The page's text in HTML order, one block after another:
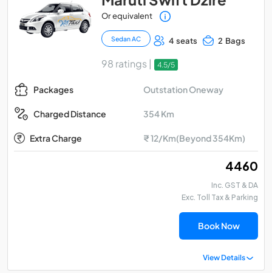
Or equivalent
Sedan AC 4 seats 2 Bags
98 ratings | 4.5/5
Packages Outstation Oneway
Charged Distance 354 Km
Extra Charge ₹ 12/Km(Beyond 354Km)
₹ 4460
Inc. GST & DA
Exc. Toll Tax & Parking
Book Now
View Details